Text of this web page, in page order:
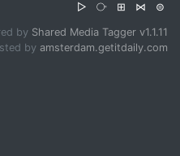
▷ ⧂ ⊞ ⋈ ⊜
by Shared Media Tagger v1.1.11
by amsterdam.getitdaily.com